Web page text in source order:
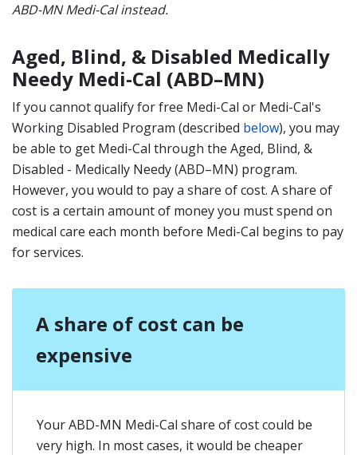
ABD-MN Medi-Cal instead.
Aged, Blind, & Disabled Medically
Needy Medi-Cal (ABD–MN)
If you cannot qualify for free Medi-Cal or Medi-Cal's
Working Disabled Program (described below), you may
be able to get Medi-Cal through the Aged, Blind, &
Disabled - Medically Needy (ABD–MN) program.
However, you would to pay a share of cost. A share of
cost is a certain amount of money you must spend on
medical care each month before Medi-Cal begins to pay
for services.
A share of cost can be
expensive
Your ABD-MN Medi-Cal share of cost could be
very high. In most cases, it would be cheaper